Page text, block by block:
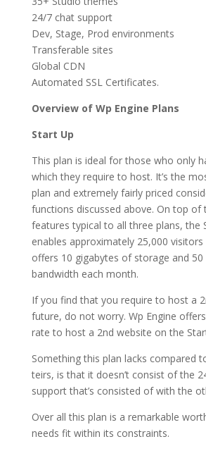
24/7 chat support
Dev, Stage, Prod environments
Transferable sites
Global CDN
Automated SSL Certificates.
Overview of Wp Engine Plans
Start Up
This plan is ideal for those who only
which they require to host. It’s the
plan and extremely fairly priced
functions discussed above. On top of
features typical to all three plans, the
enables approximately 25,000
offers 10 gigabytes of storage and
bandwidth each month.
If you find that you require to host a
future, do not worry. Wp Engine
rate to host a 2nd website on the
Something this plan lacks compared
teirs, is that it doesn’t consist of the
support that’s consisted of with the
Over all this plan is a remarkable
needs fit within its constraints.